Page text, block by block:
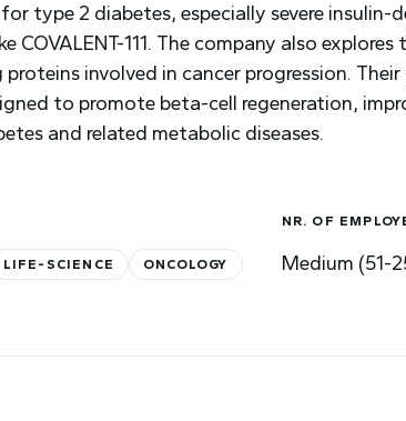
type 2 diabetes, especially severe
COVALENT-111. The company also
involved in cancer progression.
to promote beta-cell regeneration,
and related metabolic diseases.
LIFE-SCIENCE ONCOLOGY
NR. OF
Medium (51-